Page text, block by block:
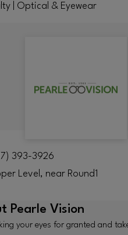
| Optical & Eyewear
393-3926
Level, near Round1
Pearle Vision
your eyes for granted and